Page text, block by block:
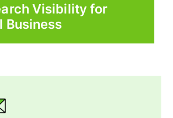
Visibility for
Business